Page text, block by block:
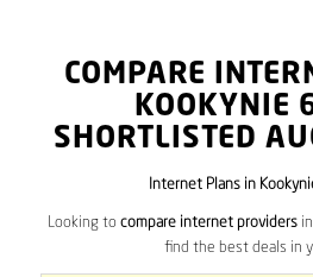
COMPARE
KOOKYNIE
SHORTLISTED
Internet Plans in
Looking tocompare internet providers
find the best deals in